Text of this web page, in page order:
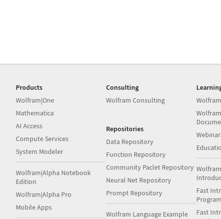
Products
Wolfram|One
Mathematica
AI Access
Compute Services
System Modeler
Wolfram|Alpha Notebook
Edition
Wolfram|Alpha Pro
Mobile Apps
Consulting
Wolfram Consulting
Repositories
Data Repository
Function Repository
Community Paclet Repository
Neural Net Repository
Prompt Repository
Wolfram Language Example
Fast
Fast